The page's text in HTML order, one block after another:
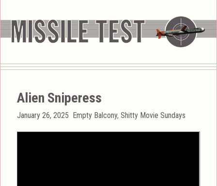
Alien Sniperess
Posted
January 26, 2025 Categories
Empty Balcony,Shitty Movie Sundays